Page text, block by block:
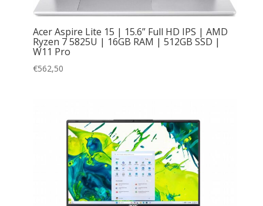
Acer Aspire Lite 15 | 15.6” Full HD IPS | AMD
Ryzen 7 5825U | 16GB RAM | 512GB SSD |
W11 Pro
€562,50